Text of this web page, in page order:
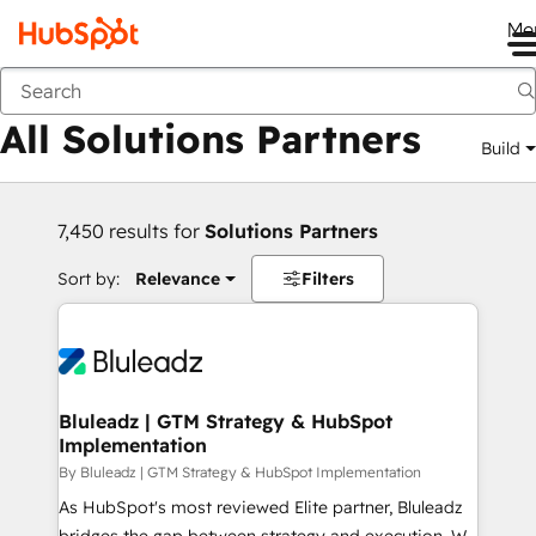
Back
All Solutions Partners Build
7,450 results for Solutions Partners
Sort by: Relevance Filters
Bluleadz | GTM Strategy & HubSpot
Implementation
By Bluleadz | GTM Strategy & HubSpot Implementation
As HubSpot's most reviewed Elite partner, Bluleadz